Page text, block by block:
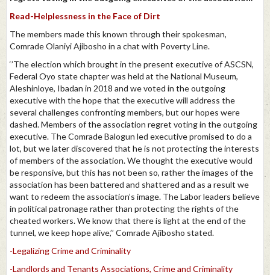
Read-Helplessness in the Face of Dirt
The members made this known through their spokesman,
Comrade Olaniyi Ajibosho in a chat with Poverty Line.
‘’The election which brought in the present executive of ASCSN,
Federal Oyo state chapter was held at the National Museum,
Aleshinloye, Ibadan in 2018 and we voted in the outgoing
executive with the hope that the executive will address the
several challenges confronting members, but our hopes were
dashed. Members of the association regret voting in the outgoing
executive. The Comrade Balogun led executive promised to do a
lot, but we later discovered that he is not protecting the interests
of members of the association. We thought the executive would
be responsive, but this has not been so, rather the images of the
association has been battered and shattered and as a result we
want to redeem the association’s image. The Labor leaders believe
in political patronage rather than protecting the rights of the
cheated workers. We know that there is light at the end of the
tunnel, we keep hope alive,’’ Comrade Ajibosho stated.
-Legalizing Crime and Criminality
-Landlords and Tenants Associations, Crime and Criminality